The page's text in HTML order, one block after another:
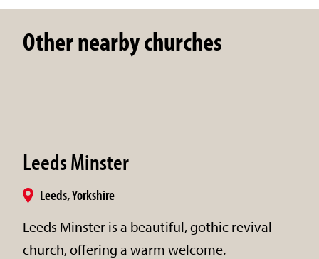
Other nearby churches
Leeds Minster
Leeds, Yorkshire
Leeds Minster is a beautiful, gothic revival
church, offering a warm welcome.